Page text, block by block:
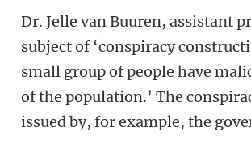
Dr. Jelle van Buuren, assistant
subject of ‘conspiracy
small group of people have
of the population.’ The
issued by, for example, the